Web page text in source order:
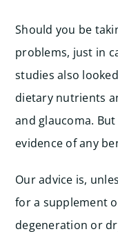
Should you be
problems, just in
studies also
dietary nutrients
and glaucoma.
evidence of any
Our advice is,
for a supplement
degeneration or